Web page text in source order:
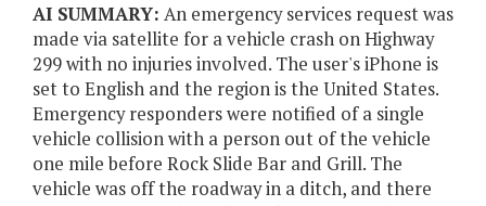
AI SUMMARY: An emergency services request was
made via satellite for a vehicle crash on Highway
299 with no injuries involved. The user's iPhone is
set to English and the region is the United States.
Emergency responders were notified of a single
vehicle collision with a person out of the vehicle
one mile before Rock Slide Bar and Grill. The
vehicle was off the roadway in a ditch, and there